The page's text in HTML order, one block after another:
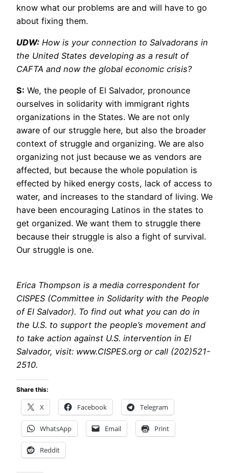
know what our problems are and will have to go
about fixing them.
UDW: How is your connection to Salvadorans in
the United States developing as a result of
CAFTA and now the global economic crisis?
S: We, the people of El Salvador, pronounce
ourselves in solidarity with immigrant rights
organizations in the States. We are not only
aware of our struggle here, but also the broader
context of struggle and organizing. We are also
organizing not just because we as vendors are
affected, but because the whole population is
effected by hiked energy costs, lack of access to
water, and increases to the standard of living. We
have been encouraging Latinos in the states to
get organized. We want them to struggle there
because their struggle is also a fight of survival.
Our struggle is one.
Erica Thompson is a media correspondent for
CISPES (Committee in Solidarity with the People
of El Salvador). To find out what you can do in
the U.S. to support the people’s movement and
to take action against U.S. intervention in El
Salvador, visit: www.CISPES.org or call (202)521-
2510.
Share this:
X Facebook Telegram
WhatsApp Email Print
Reddit